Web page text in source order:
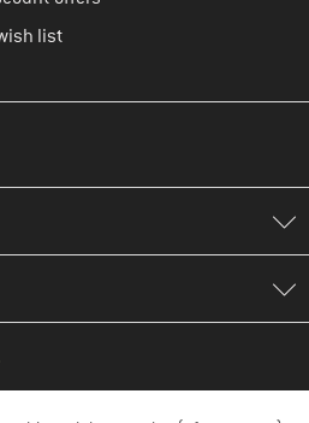
list